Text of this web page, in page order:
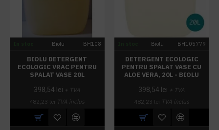
Biolu BH108
BIOLU DETERGENT
ECOLOGIC VRAC PENTRU
SPALAT VASE 20L
398,54 lei + TVA
482,23 lei TVA inclus
Biolu BH105779
DETERGENT ECOLOGIC
PENTRU SPALAT VASE CU
ALOE VERA, 20L - BIOLU
398,54 lei + TVA
482,23 lei TVA inclus